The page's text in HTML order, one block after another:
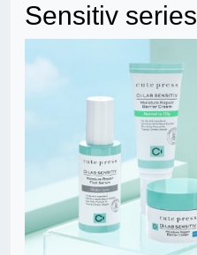
Sensitiv series